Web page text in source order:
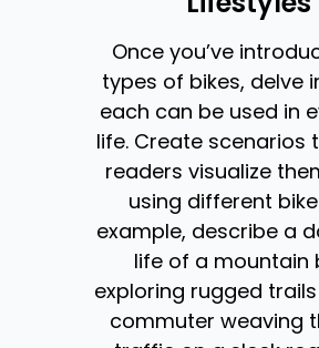
Once you’ve
types of bikes, delve
each can be used in
life. Create scenarios
readers visualize
using different
example, describe a
life of a mountain
exploring rugged
commuter weaving